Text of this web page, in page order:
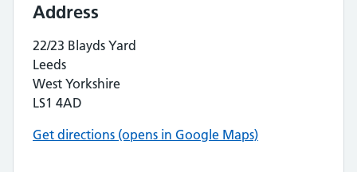
Address
22/23 Blayds Yard
Leeds
West Yorkshire
LS1 4AD
Get directions (opens in Google Maps)